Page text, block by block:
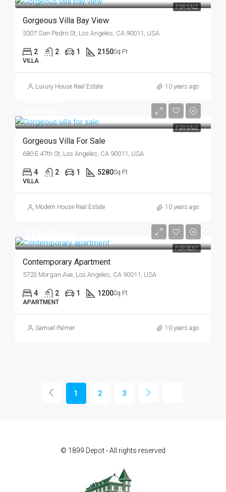
FOR SALE
Gorgeous Villa Bay View
5007 San Pedro St, Los Angeles, CA 90011, USA
2 2 1 2150Sq Ft
VILLA
Luxury House Real Estate 10 years ago
FOR SALE
Gorgeous Villa For Sale
680 E 47th St, Los Angeles, CA 90011, USA
4 2 1 5280Sq Ft
VILLA
Modern House Real Estate 10 years ago
FOR RENT
Contemporary Apartment
5723 Morgan Ave, Los Angeles, CA 90011, USA
4 2 1 1200Sq Ft
APARTMENT
Samuel Palmer 10 years ago
1 2 3
© 1899 Depot - All rights reserved